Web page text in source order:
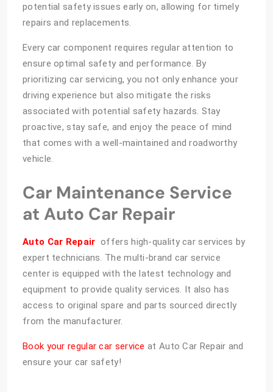
potential safety issues early on, allowing for timely
repairs and replacements.
Every car component requires regular attention to
ensure optimal safety and performance. By
prioritizing car servicing, you not only enhance your
driving experience but also mitigate the risks
associated with potential safety hazards. Stay
proactive, stay safe, and enjoy the peace of mind
that comes with a well-maintained and roadworthy
vehicle.
Car Maintenance Service
at Auto Car Repair
Auto Car Repair offers high-quality car services by
expert technicians. The multi-brand car service
center is equipped with the latest technology and
equipment to provide quality services. It also has
access to original spare and parts sourced directly
from the manufacturer.
Book your regular car service at Auto Car Repair and
ensure your car safety!